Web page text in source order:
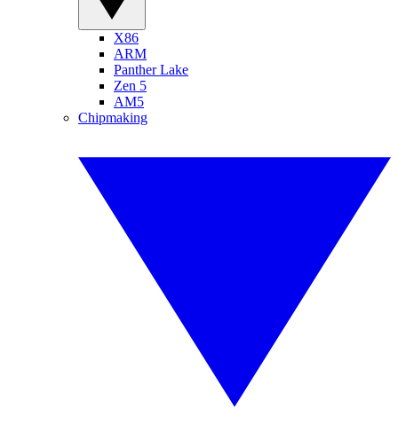
X86
ARM
Panther Lake
Zen 5
AM5
Chipmaking